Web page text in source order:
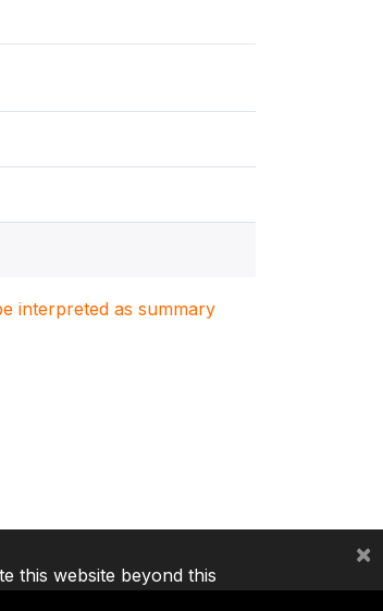
interpreted as summary
this website beyond this
×